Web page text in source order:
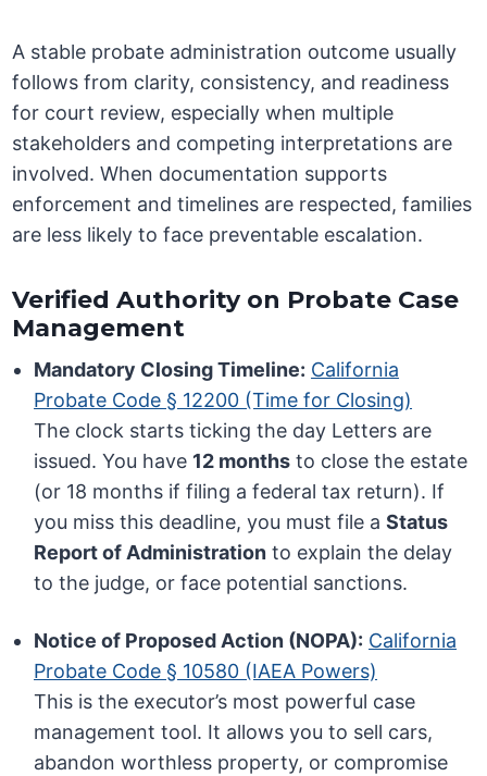
A stable probate administration outcome usually
follows from clarity, consistency, and readiness
for court review, especially when multiple
stakeholders and competing interpretations are
involved. When documentation supports
enforcement and timelines are respected, families
are less likely to face preventable escalation.
Verified Authority on Probate Case
Management
Mandatory Closing Timeline: California
Probate Code § 12200 (Time for Closing)
The clock starts ticking the day Letters are
issued. You have 12 months to close the estate
(or 18 months if filing a federal tax return). If
you miss this deadline, you must file aStatus
Report of Administration to explain the delay
to the judge, or face potential sanctions.
Notice of Proposed Action (NOPA): California
Probate Code § 10580 (IAEA Powers)
This is the executor’s most powerful case
management tool. It allows you to sell cars,
abandon worthless property, or compromise